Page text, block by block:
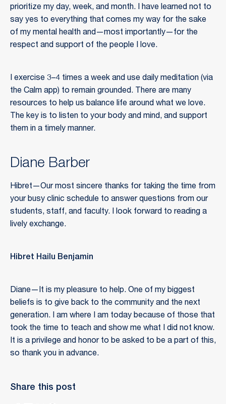
prioritize my day, week, and month. I have learned not to
say yes to everything that comes my way for the sake
of my mental health and—most importantly—for the
respect and support of the people I love.
I exercise 3–4 times a week and use daily meditation (via
the Calm app) to remain grounded. There are many
resources to help us balance life around what we love.
The key is to listen to your body and mind, and support
them in a timely manner.
Diane Barber
Hibret—Our most sincere thanks for taking the time from
your busy clinic schedule to answer questions from our
students, staff, and faculty. I look forward to reading a
lively exchange.
Hibret Hailu Benjamin
Diane—It is my pleasure to help. One of my biggest
beliefs is to give back to the community and the next
generation. I am where I am today because of those that
took the time to teach and show me what I did not know.
It is a privilege and honor to be asked to be a part of this,
so thank you in advance.
Share this post